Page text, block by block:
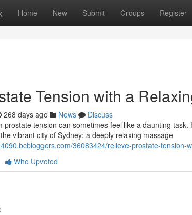
Home New Submit Groups Register
Tension with a
268 days ago News
Discuss
prostate tension can sometimes feel like a daunting
vibrant city of Sydney: a deeply relaxing massage
36083424/relieve-prostate-tension-
Who Upvoted